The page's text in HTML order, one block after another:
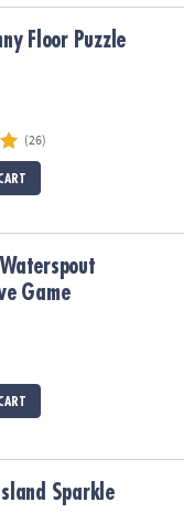
Floor Puzzle
(26)
Game
Sparkle